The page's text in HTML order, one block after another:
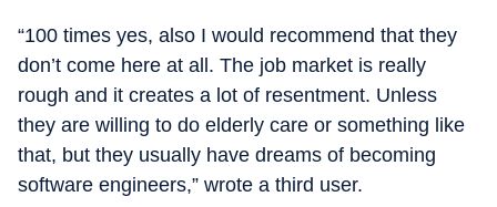
“100 times yes, also I would recommend that they
don’t come here at all. The job market is really
rough and it creates a lot of resentment. Unless
they are willing to do elderly care or something like
that, but they usually have dreams of becoming
software engineers,” wrote a third user.